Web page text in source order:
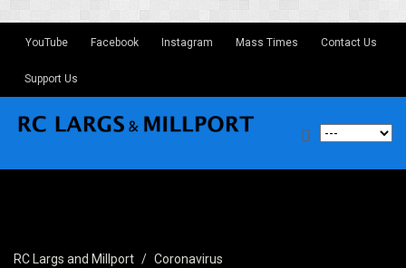
YouTube Facebook Instagram Mass Times Contact Us
Support Us
RC Largs and Millport
Coronavirus